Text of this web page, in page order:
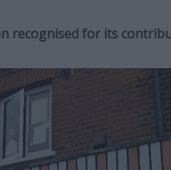
recognised for its